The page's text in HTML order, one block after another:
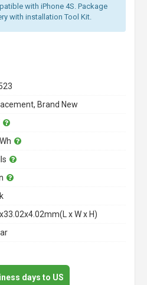
with iPhone 4S. Package
with installation Tool Kit.
Brand New
x W x H)
days to US